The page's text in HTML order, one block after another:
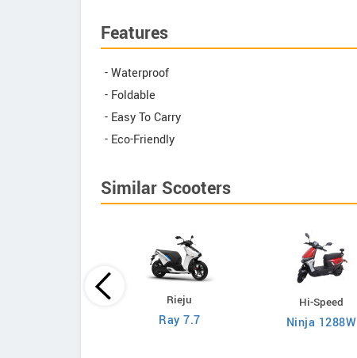
Features
- Waterproof
- Foldable
- Easy To Carry
- Eco-Friendly
Similar Scooters
Rieju
Ray 7.7
Hi-Speed
Ninja 1288W